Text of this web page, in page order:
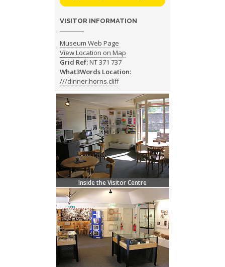
VISITOR INFORMATION
Museum Web Page
View Location on Map
Grid Ref:NT 371 737
What3Words Location:
///dinner.horns.cliff
Inside the Visitor Centre